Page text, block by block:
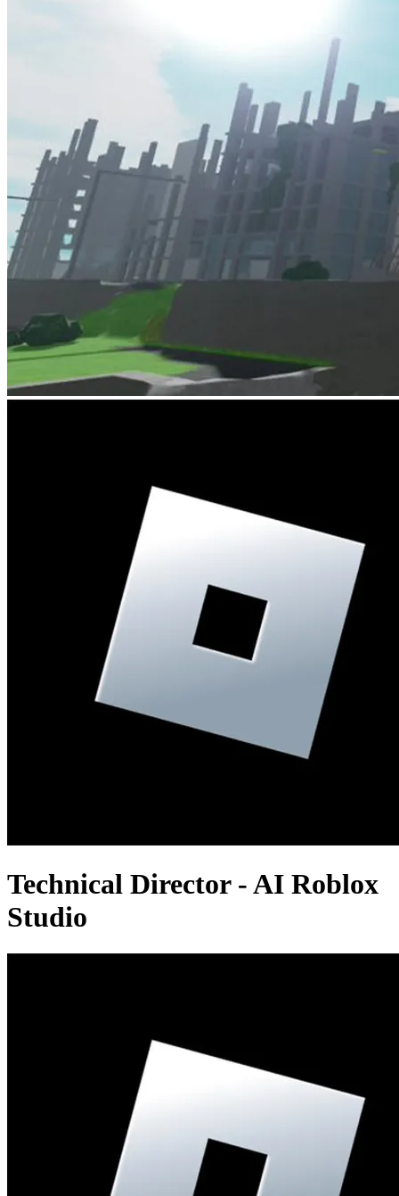
Technical Director - AI Roblox
Studio